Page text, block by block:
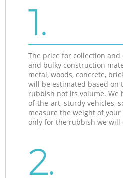
1.
The price for collection and
and bulky construction
metal, woods, concrete,
will be estimated based on
rubbish not its volume. We
of-the-art, sturdy vehicles,
measure the weight of
only for the rubbish we will
2.